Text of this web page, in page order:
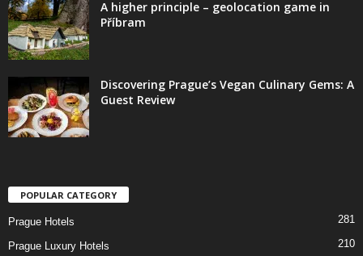
A higher principle – geolocation game in
Příbram
Discovering Prague’s Vegan Culinary Gems: A
Guest Review
POPULAR CATEGORY
Prague Hotels 281
Prague Luxury Hotels 210